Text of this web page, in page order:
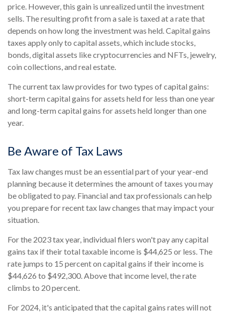
price. However, this gain is unrealized until the investment
sells. The resulting profit from a sale is taxed at a rate that
depends on how long the investment was held. Capital gains
taxes apply only to capital assets, which include stocks,
bonds, digital assets like cryptocurrencies and NFTs, jewelry,
coin collections, and real estate.
The current tax law provides for two types of capital gains:
short-term capital gains for assets held for less than one year
and long-term capital gains for assets held longer than one
year.
Be Aware of Tax Laws
Tax law changes must be an essential part of your year-end
planning because it determines the amount of taxes you may
be obligated to pay. Financial and tax professionals can help
you prepare for recent tax law changes that may impact your
situation.
For the 2023 tax year, individual filers won't pay any capital
gains tax if their total taxable income is $44,625 or less. The
rate jumps to 15 percent on capital gains if their income is
$44,626 to $492,300. Above that income level, the rate
climbs to 20 percent.
For 2024, it's anticipated that the capital gains rates will not